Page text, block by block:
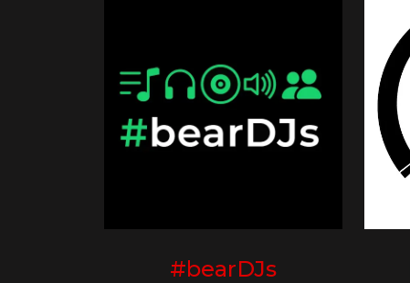
#bearDJs